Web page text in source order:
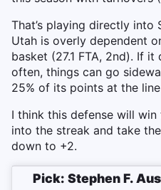
That’s playing directly into
Utah is overly dependent
basket (27.1 FTA, 2nd). If
often, things can go
25% of its points at the
I think this defense will win
into the streak and take
down to +2.
Pick: Stephen F.